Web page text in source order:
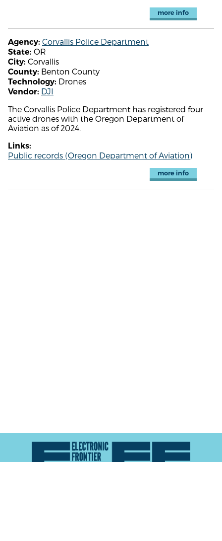
more info
Agency: Corvallis Police Department
State: OR
City: Corvallis
County: Benton County
Technology: Drones
Vendor: DJI
The Corvallis Police Department has registered four
active drones with the Oregon Department of
Aviation as of 2024.
Links:
Public records (Oregon Department of Aviation)
more info